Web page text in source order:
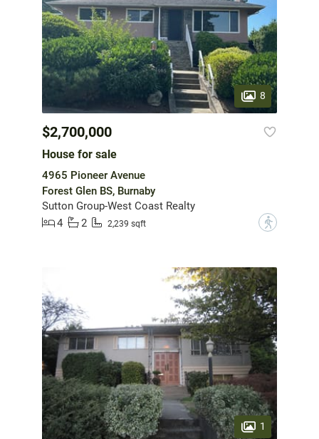
8
$2,700,000
House for sale
4965 Pioneer Avenue
Forest Glen BS, Burnaby
Sutton Group-West Coast Realty
4
2 2,239 sqft ?
1